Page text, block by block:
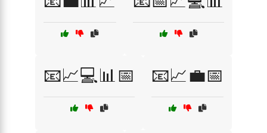
📧📈💻📊📅 📧📈💼📅